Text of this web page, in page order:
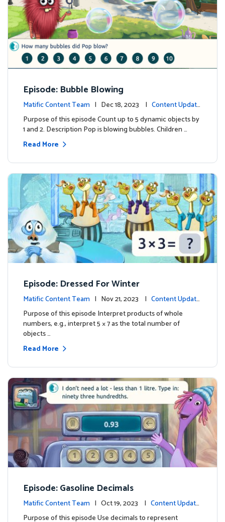
Episode: Bubble Blowing
Matific Content Team | Dec 18, 2023 | Content Update
s
Purpose of this episode Count up to 5 dynamic objects by
1 and 2. Description Pop is blowing bubbles. Children …
Read More
Episode: Dressed For Winter
Matific Content Team | Nov 21, 2023 | Content Update
s
Purpose of this episode Interpret products of whole
numbers, e.g., interpret 5 × 7 as the total number of
objects …
Read More
Episode: Gasoline Decimals
Matific Content Team | Oct 19, 2023 | Content Update
s
Purpose of this episode Use decimals to represent